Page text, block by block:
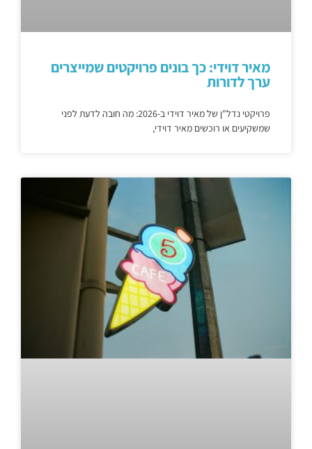
מאיר דוידי: כך בונים פרויקטים שמייצרים
ערך לדורות
פרויקטי נדל"ן של מאיר דוידי ב-2026: מה חובה לדעת לפני
שמשקיעים או רוכשים מאיר דוידי,